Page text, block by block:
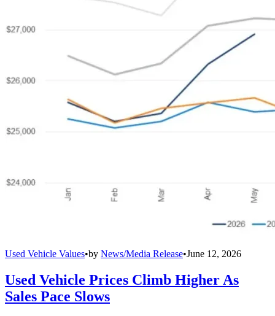
Used Vehicle Values•by News/Media Release•June 12, 2026
Used Vehicle Prices Climb Higher As
Sales Pace Slows